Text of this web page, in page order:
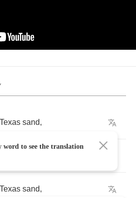
Texas sand,
Texas sand,
word to see the translation